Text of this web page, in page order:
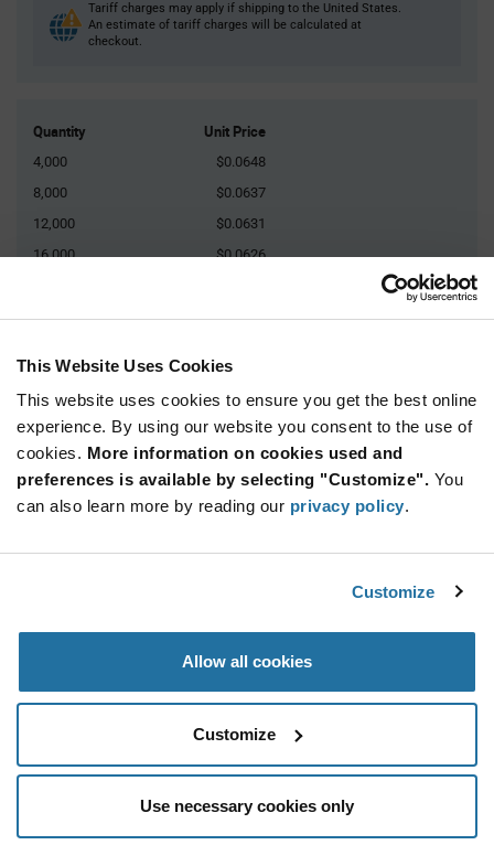
This Website Uses Cookies
This website uses cookies to ensure you get the best online
experience. By using our website you consent to the use of
cookies. More information on cookies used and
preferences is available by selecting "Customize". You
can also learn more by reading our privacy policy.
Customize
Allow all cookies
Customize
Use necessary cookies only
Tariff charges may apply if shipping to the United States.
An estimate of tariff charges will be calculated at
checkout.
Quantity Unit Price
4,000
$0.0648
8,000
$0.0637
12,000
$0.0631
16,000
$0.0626
Variant
section
Available Packaging
Qty: 4,000+ / Unit Price: $0.0648 / Stock: 0
Product
NIC Components NCSM2512F1R00TRQYF - Product
Resources, Articles, News & Events